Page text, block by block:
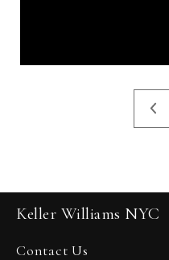
Keller Williams NYC
Contact Us